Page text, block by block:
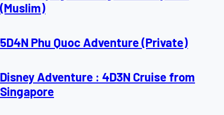
(Muslim)
5D4N Phu Quoc Adventure (Private)
Disney Adventure : 4D3N Cruise from
Singapore